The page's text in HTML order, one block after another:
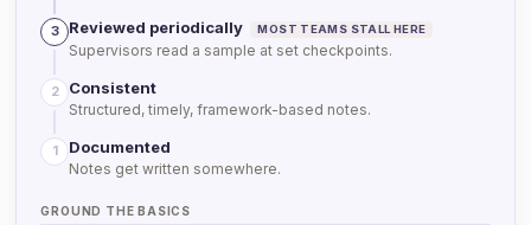
3 Reviewed periodically MOST TEAMS STALL HERE
Supervisors read a sample at set checkpoints.
2 Consistent
Structured, timely, framework-based notes.
1 Documented
Notes get written somewhere.
GROUND THE BASICS